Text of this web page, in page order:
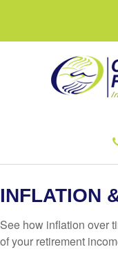
INFLATION
See how inflation over
of your retirement